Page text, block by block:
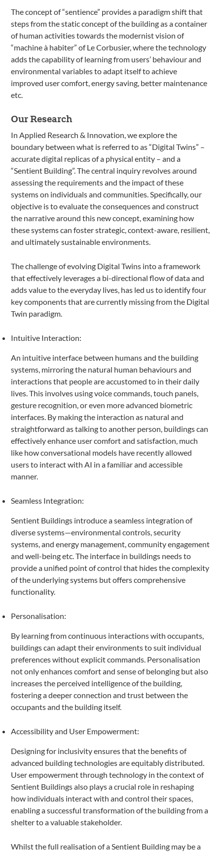
The concept of “sentience” provides a paradigm shift that
steps from the static concept of the building as a container
of human activities towards the modernist vision of
“machine à habiter” of Le Corbusier, where the technology
adds the capability of learning from users’ behaviour and
environmental variables to adapt itself to achieve
improved user comfort, energy saving, better maintenance
etc.
Our Research
In Applied Research & Innovation, we explore the
boundary between what is referred to as “Digital Twins” –
accurate digital replicas of a physical entity – and a
“Sentient Building”. The central inquiry revolves around
assessing the requirements and the impact of these
systems on individuals and communities. Specifically, our
objective is to evaluate the consequences and construct
the narrative around this new concept, examining how
these systems can foster strategic, context-aware, resilient,
and ultimately sustainable environments.
The challenge of evolving Digital Twins into a framework
that effectively leverages a bi-directional flow of data and
adds value to the everyday lives, has led us to identify four
key components that are currently missing from the Digital
Twin paradigm.
Intuitive Interaction:
An intuitive interface between humans and the building
systems, mirroring the natural human behaviours and
interactions that people are accustomed to in their daily
lives. This involves using voice commands, touch panels,
gesture recognition, or even more advanced biometric
interfaces. By making the interaction as natural and
straightforward as talking to another person, buildings can
effectively enhance user comfort and satisfaction, much
like how conversational models have recently allowed
users to interact with AI in a familiar and accessible
manner.
Seamless Integration:
Sentient Buildings introduce a seamless integration of
diverse systems—environmental controls, security
systems, and energy management, community engagement
and well-being etc. The interface in buildings needs to
provide a unified point of control that hides the complexity
of the underlying systems but offers comprehensive
functionality.
Personalisation:
By learning from continuous interactions with occupants,
buildings can adapt their environments to suit individual
preferences without explicit commands. Personalisation
not only enhances comfort and sense of belonging but also
increases the perceived intelligence of the building,
fostering a deeper connection and trust between the
occupants and the building itself.
Accessibility and User Empowerment:
Designing for inclusivity ensures that the benefits of
advanced building technologies are equitably distributed.
User empowerment through technology in the context of
Sentient Buildings also plays a crucial role in reshaping
how individuals interact with and control their spaces,
enabling a successful transformation of the building from a
shelter to a valuable stakeholder.
Whilst the full realisation of a Sentient Building may be a